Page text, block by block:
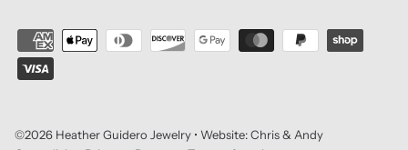
©2026 Heather Guidero Jewelry • Website:Chris & Andy